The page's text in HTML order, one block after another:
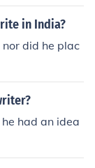
in India?
did he plac
had an idea